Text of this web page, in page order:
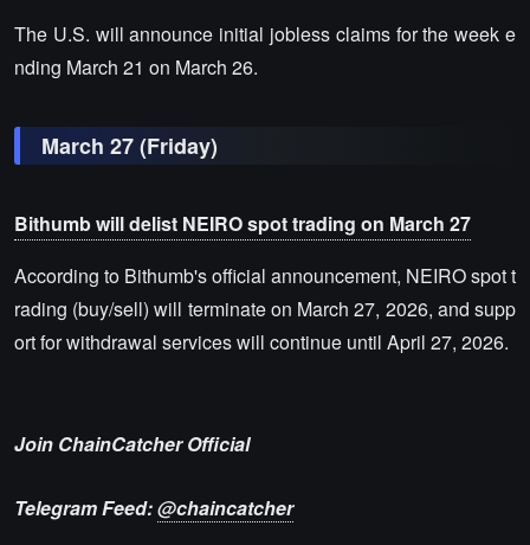
The U.S. will announce initial jobless claims for the week e
nding March 21 on March 26.
March 27 (Friday)
Bithumb will delist NEIRO spot trading on March 27
According to Bithumb's official announcement, NEIRO spot t
rading (buy/sell) will terminate on March 27, 2026, and supp
ort for withdrawal services will continue until April 27, 2026.
Join ChainCatcher Official
Telegram Feed:@chaincatcher